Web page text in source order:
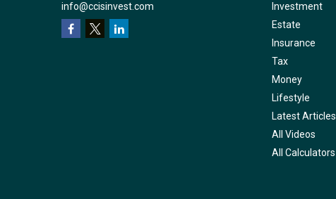
info@ccisinvest.com
Investment
Estate
Insurance
Tax
Money
Lifestyle
Latest Articles
All Videos
All Calculators